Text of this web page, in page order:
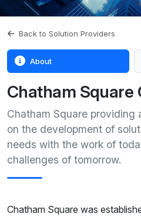
Back to Solution Providers
About
Chatham Square
Chatham Square providing
on the development of
needs with the work of
challenges of tomorrow.
Chatham Square was